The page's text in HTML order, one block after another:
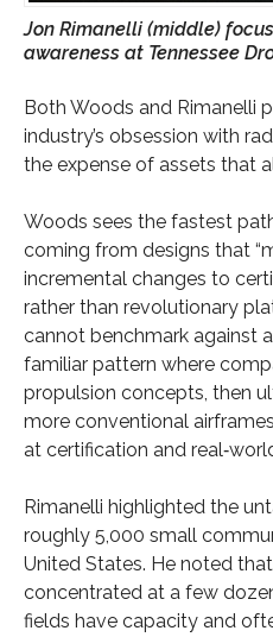
Jon Rimanelli (middle)
awareness at Tennessee
Both Woods and Rimanelli
industry’s obsession with
the expense of assets that
Woods sees the fastest
coming from designs that
incremental changes to
rather than revolutionary
cannot benchmark against
familiar pattern where
propulsion concepts, then
more conventional
at certification and
Rimanelli highlighted the
roughly 5,000 small
United States. He noted
concentrated at a few
fields have capacity and